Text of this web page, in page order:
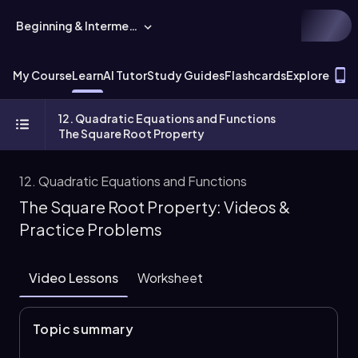
Beginning & Intermediate Algebra
My CourseLearnAI TutorStudy GuidesFlashcardsExplore
12. Quadratic Equations and Functions
The Square Root Property
12. Quadratic Equations and Functions
The Square Root Property: Videos &
Practice Problems
Video Lessons Worksheet
Topic summary